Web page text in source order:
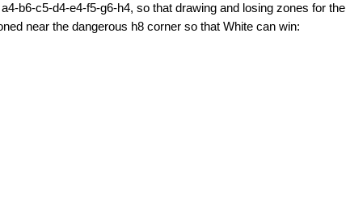
b6-c5-d4-e4-f5-g6-h4, so that drawing and losing zones for the
near the dangerous h8 corner so that White can win: